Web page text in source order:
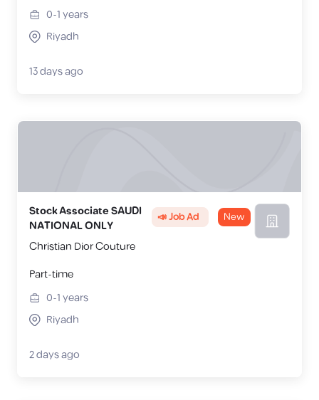
0-1years
Riyadh
13 days ago
Stock Associate SAUDI
NATIONAL ONLY
📣 Job Ad New
Christian Dior Couture
Part-time
0-1years
Riyadh
2 days ago